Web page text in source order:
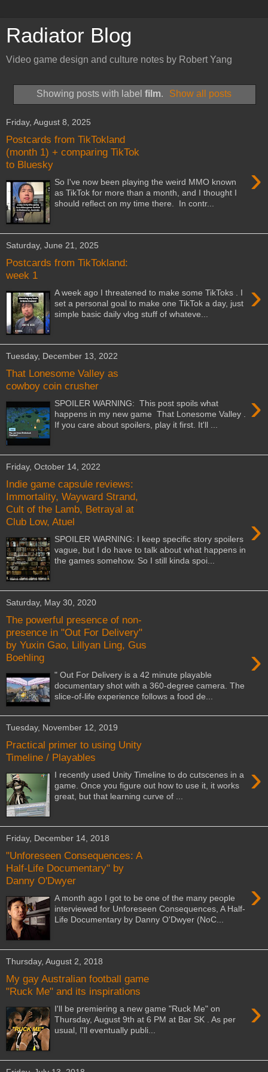
Radiator Blog
Video game design and culture notes by Robert Yang
Showing posts with label film. Show all posts
Friday, August 8, 2025
Postcards from TikTokland
(month 1) + comparing TikTok
to Bluesky
›
So I've now been playing the weird MMO known
as TikTok for more than a month, and I thought I
should reflect on my time there. In contr...
Saturday, June 21, 2025
Postcards from TikTokland:
week 1
›
A week ago I threatened to make some TikToks . I
set a personal goal to make one TikTok a day, just
simple basic daily vlog stuff of whateve...
Tuesday, December 13, 2022
That Lonesome Valley as
cowboy coin crusher
›
SPOILER WARNING: This post spoils what
happens in my new game That Lonesome Valley .
If you care about spoilers, play it first. It'll ...
Friday, October 14, 2022
Indie game capsule reviews:
Immortality, Wayward Strand,
Cult of the Lamb, Betrayal at
Club Low, Atuel
›
SPOILER WARNING: I keep specific story spoilers
vague, but I do have to talk about what happens in
the games somehow. So I still kinda spoi...
Saturday, May 30, 2020
The powerful presence of non-
presence in "Out For Delivery"
by Yuxin Gao, Lillyan Ling, Gus
Boehling
›
" Out For Delivery is a 42 minute playable
documentary shot with a 360-degree camera. The
slice-of-life experience follows a food de...
Tuesday, November 12, 2019
Practical primer to using Unity
Timeline / Playables
›
I recently used Unity Timeline to do cutscenes in a
game. Once you figure out how to use it, it works
great, but that learning curve of ...
Friday, December 14, 2018
"Unforeseen Consequences: A
Half-Life Documentary" by
Danny O'Dwyer
›
A month ago I got to be one of the many people
interviewed for Unforeseen Consequences, A Half-
Life Documentary by Danny O'Dwyer (NoC...
Thursday, August 2, 2018
My gay Australian football game
"Ruck Me" and its inspirations
›
I'll be premiering a new game "Ruck Me" on
Thursday, August 9th at 6 PM at Bar SK . As per
usual, I'll eventually publi...